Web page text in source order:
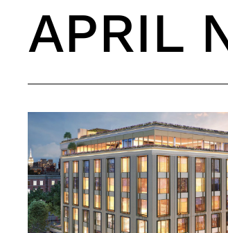
APRIL